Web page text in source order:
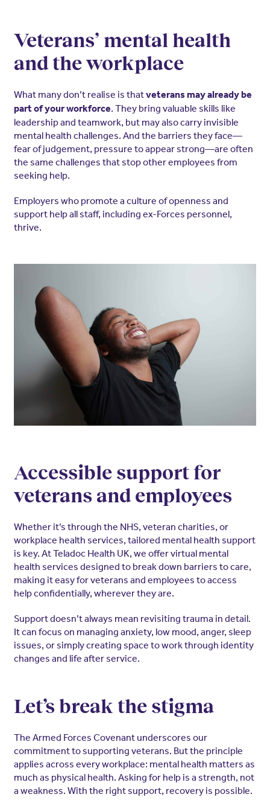
Veterans’ mental health
and the workplace
What many don’t realise is thatveterans may already be
part of your workforce. They bring valuable skills like
leadership and teamwork, but may also carry invisible
mental health challenges. And the barriers they face—
fear of judgement, pressure to appear strong—are often
the same challenges that stop other employees from
seeking help.
Employers who promote a culture of openness and
support help all staff, including ex-Forces personnel,
thrive.
Accessible support for
veterans and employees
Whether it’s through the NHS, veteran charities, or
workplace health services, tailored mental health support
is key. At Teladoc Health UK, we offer virtual mental
health services designed to break down barriers to care,
making it easy for veterans and employees to access
help confidentially, wherever they are.
Support doesn’t always mean revisiting trauma in detail.
It can focus on managing anxiety, low mood, anger, sleep
issues, or simply creating space to work through identity
changes and life after service.
Let’s break the stigma
The Armed Forces Covenant underscores our
commitment to supporting veterans. But the principle
applies across every workplace: mental health matters as
much as physical health. Asking for help is a strength, not
a weakness. With the right support, recovery is possible.